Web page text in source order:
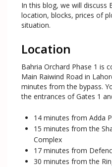
In this blog, we will discuss
location, blocks, prices of
situation.
Location
Bahria Orchard Phase 1 is
Main Raiwind Road in
minutes from the bypass.
the entrances of Gates 1
14 minutes from Adda
15 minutes from the
Complex
17 minutes from
30 minutes from the